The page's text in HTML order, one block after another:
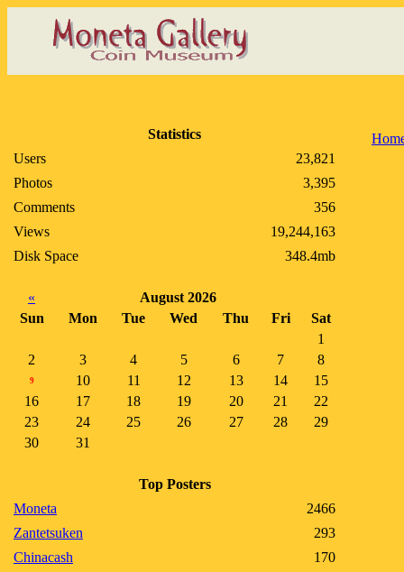
Statistics
Users
23,821
Photos
3,395
Comments
356
Views
19,244,163
Disk Space
348.4mb
«
August 2026
Sun
Mon Tue Wed Thu Fri
Sat
1
2
3 4 5 6 7 8
9 10 11 12 13 14
15
16
17 18 19 20 21
22
23
24 25 26 27 28
29
30
31
Top Posters
Moneta
2466
Zantetsuken
293
Chinacash
170